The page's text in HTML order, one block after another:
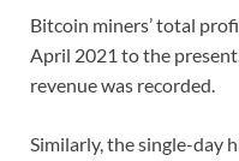
Bitcoin miners’ total
April 2021 to the
revenue was recorded.
Similarly, the single-day